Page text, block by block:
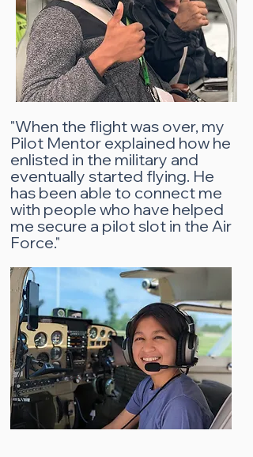
"When the flight was over, my
Pilot Mentor explained how he
enlisted in the military and
eventually started flying. He
has been able to connect me
with people who have helped
me secure a pilot slot in the Air
Force."